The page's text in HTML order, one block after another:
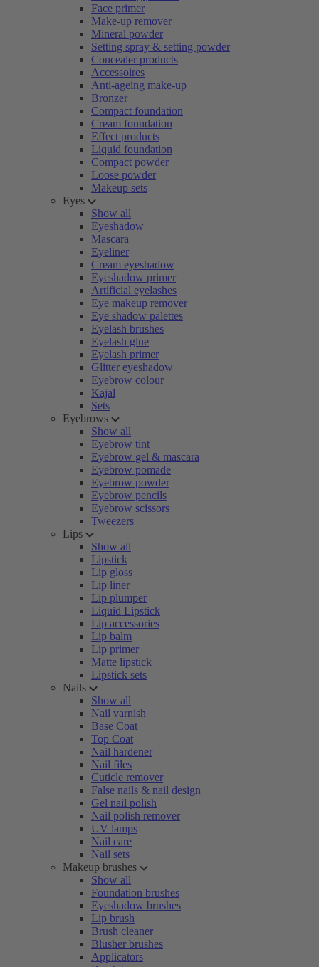
Face primer
Make-up remover
Mineral powder
Setting spray & setting powder
Concealer products
Accessoires
Anti-ageing make-up
Bronzer
Compact foundation
Cream foundation
Effect products
Liquid foundation
Compact powder
Loose powder
Makeup sets
Eyes
Show all
Eyeshadow
Mascara
Eyeliner
Cream eyeshadow
Eyeshadow primer
Artificial eyelashes
Eye makeup remover
Eye shadow palettes
Eyelash brushes
Eyelash glue
Eyelash primer
Glitter eyeshadow
Eyebrow colour
Kajal
Sets
Eyebrows
Show all
Eyebrow tint
Eyebrow gel & mascara
Eyebrow pomade
Eyebrow powder
Eyebrow pencils
Eyebrow scissors
Tweezers
Lips
Show all
Lipstick
Lip gloss
Lip liner
Lip plumper
Liquid Lipstick
Lip accessories
Lip balm
Lip primer
Matte lipstick
Lipstick sets
Nails
Show all
Nail varnish
Base Coat
Top Coat
Nail hardener
Nail files
Cuticle remover
False nails & nail design
Gel nail polish
Nail polish remover
UV lamps
Nail care
Nail sets
Makeup brushes
Show all
Foundation brushes
Eyeshadow brushes
Lip brush
Brush cleaner
Blusher brushes
Applicators